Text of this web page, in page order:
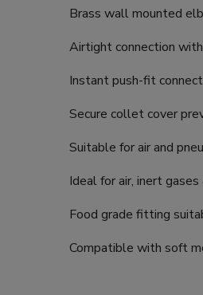
Brass wall mounted
Airtight connection
Instant push-fit
Secure collet cover
Suitable for air and
Ideal for air, inert
Food grade fitting
Compatible with soft